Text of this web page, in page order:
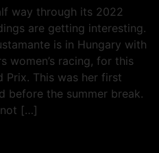
way through its 2022
are getting interesting.
is in Hungary with
women’s racing, for this
Prix. This was her first
before the summer break.
not […]